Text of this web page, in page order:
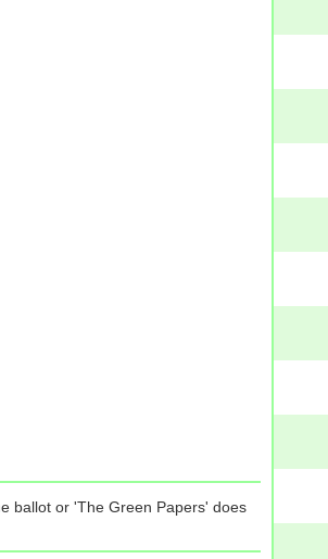
ballot or 'The Green Papers' does